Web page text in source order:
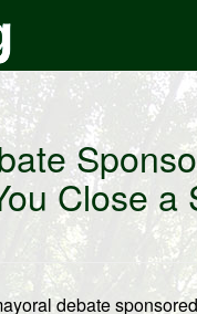
Close a
debate